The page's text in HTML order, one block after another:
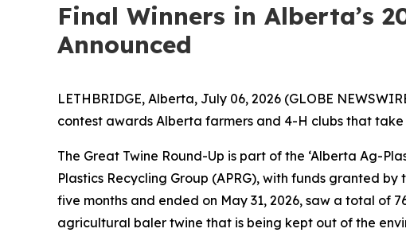
Final Winners in Alberta’s
Announced
LETHBRIDGE, Alberta, July 06, 2026 (GLOBE
contest awards Alberta farmers and 4-H clubs that
The Great Twine Round-Up is part of the ‘Alberta Ag-
Plastics Recycling Group (APRG), with funds granted
five months and ended on May 31, 2026, saw a total of
agricultural baler twine that is being kept out of the